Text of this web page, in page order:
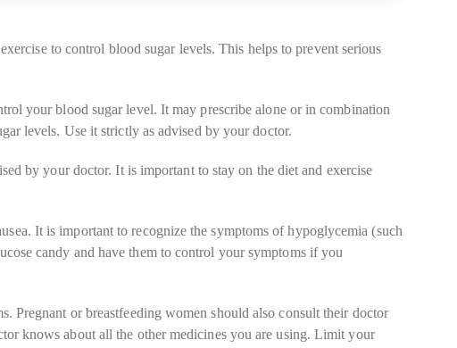
to control blood sugar levels. This helps to prevent serious
your blood sugar level. It may prescribe alone or in combination
levels. Use it strictly as advised by your doctor.
by your doctor. It is important to stay on the diet and exercise
It is important to recognize the symptoms of hypoglycemia (such
candy and have them to control your symptoms if you
Pregnant or breastfeeding women should also consult their doctor
knows about all the other medicines you are using. Limit your